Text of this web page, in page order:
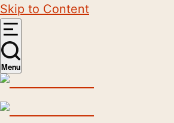
Skip to Content
Menu